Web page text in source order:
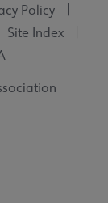
Policy
Site Index